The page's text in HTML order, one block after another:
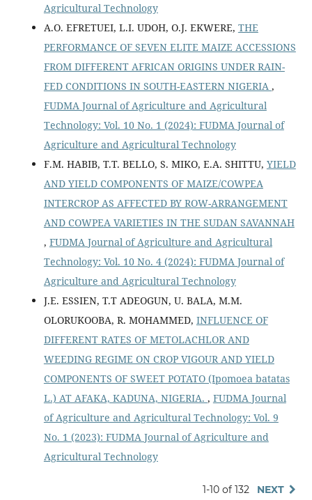
Agricultural Technology
A.O. EFRETUEI, L.I. UDOH, O.J. EKWERE, THE
PERFORMANCE OF SEVEN ELITE MAIZE ACCESSIONS
FROM DIFFERENT AFRICAN ORIGINS UNDER RAIN-
FED CONDITIONS IN SOUTH-EASTERN NIGERIA ,
FUDMA Journal of Agriculture and Agricultural
Technology: Vol. 10 No. 1 (2024): FUDMA Journal of
Agriculture and Agricultural Technology
F.M. HABIB, T.T. BELLO, S. MIKO, E.A. SHITTU, YIELD
AND YIELD COMPONENTS OF MAIZE/COWPEA
INTERCROP AS AFFECTED BY ROW-ARRANGEMENT
AND COWPEA VARIETIES IN THE SUDAN SAVANNAH
, FUDMA Journal of Agriculture and Agricultural
Technology: Vol. 10 No. 4 (2024): FUDMA Journal of
Agriculture and Agricultural Technology
J.E. ESSIEN, T.T ADEOGUN, U. BALA, M.M.
OLORUKOOBA, R. MOHAMMED, INFLUENCE OF
DIFFERENT RATES OF METOLACHLOR AND
WEEDING REGIME ON CROP VIGOUR AND YIELD
COMPONENTS OF SWEET POTATO (Ipomoea batatas
L.) AT AFAKA, KADUNA, NIGERIA. , FUDMA Journal
of Agriculture and Agricultural Technology: Vol. 9
No. 1 (2023): FUDMA Journal of Agriculture and
Agricultural Technology
1-10 of 132 NEXT